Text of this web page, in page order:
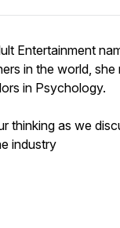
Entertainment
in the world, she
in Psychology.
thinking as we
industry